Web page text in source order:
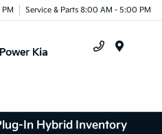
Service & Parts 8:00 AM - 5:00 PM
In Hybrid Inventory